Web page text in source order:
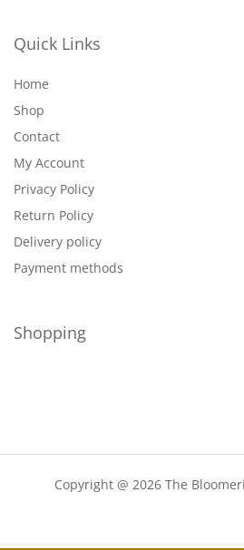
Quick Links
Home
Shop
Contact
My Account
Privacy Policy
Return Policy
Delivery policy
Payment methods
Shopping
Copyright @ 2026 The